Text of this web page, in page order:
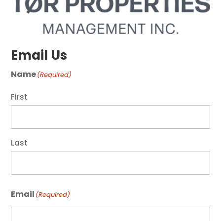
Email Us
Name(Required)
First
Last
Email (Required)